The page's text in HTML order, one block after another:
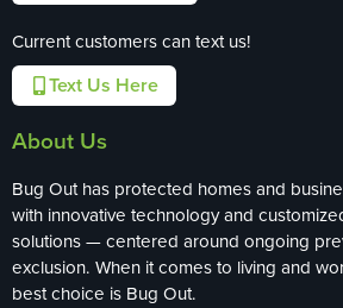
Current customers can text us!
Text Us Here
About Us
Bug Out has protected homes and
with innovative technology and
solutions — centered around ongoing
exclusion. When it comes to living and
best choice is Bug Out.